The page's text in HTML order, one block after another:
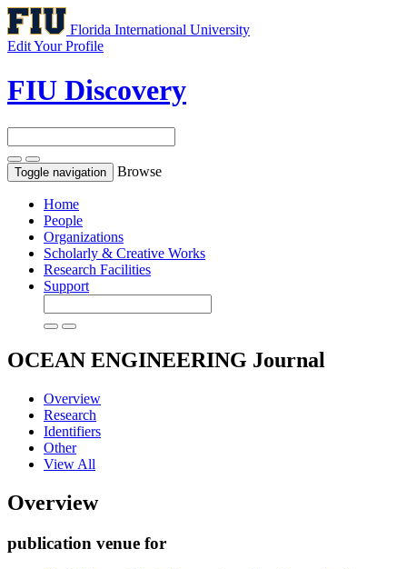
Florida International University
Edit Your Profile
FIU Discovery
Toggle navigation Browse
Home
People
Organizations
Scholarly & Creative Works
Research Facilities
Support
OCEAN ENGINEERING Journal
Overview
Research
Identifiers
Other
View All
Overview
publication venue for